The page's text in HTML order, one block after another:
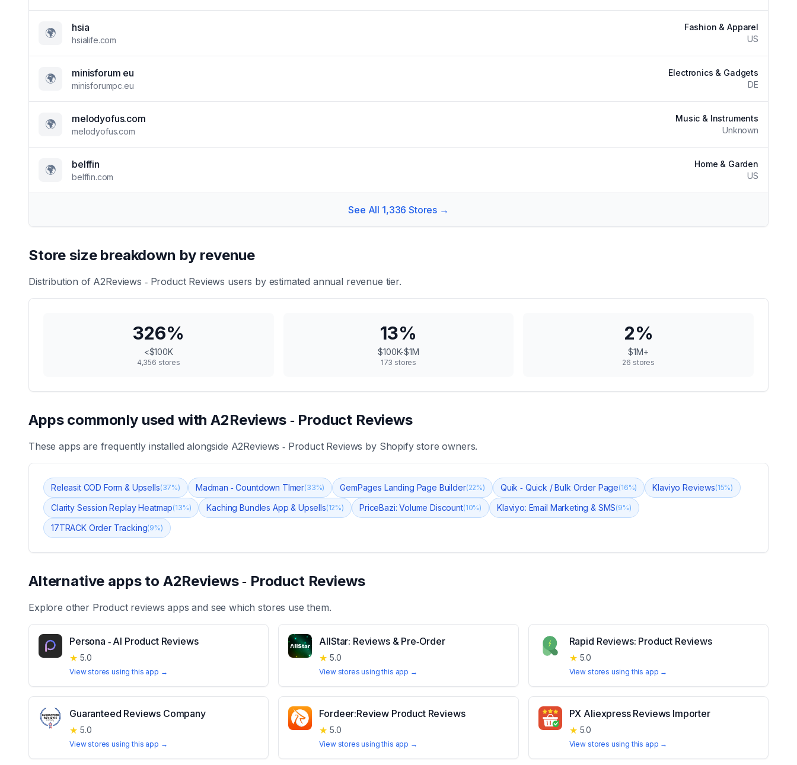
🌍 hsia
hsialife.com
Fashion & Apparel
US
🌍 minisforum eu
minisforumpc.eu
Electronics & Gadgets
DE
🌍 melodyofus.com
melodyofus.com
Music & Instruments
Unknown
🌍 belffin
belffin.com
Home & Garden
US
See All 1,336 Stores →
Store size breakdown by revenue
Distribution of A2Reviews ‑ Product Reviews users by estimated annual revenue tier.
326%
<$100K
4,356 stores
13%
$100K-$1M
173 stores
2%
$1M+
26 stores
Apps commonly used withA2Reviews ‑ Product Reviews
These apps are frequently installed alongside A2Reviews ‑ Product Reviews by Shopify store owners.
Releasit COD Form & Upsells(37%) Madman ‑ Countdown TImer(33%) GemPages Landing Page Builder(22%) Quik ‑ Quick / Bulk Order Page(16%) Klaviyo Reviews(15%)
Clarity Session Replay Heatmap(13%) Kaching Bundles App & Upsells(12%) PriceBazi: Volume Discount(10%) Klaviyo: Email Marketing & SMS(9%)
17TRACK Order Tracking(9%)
Alternative apps to A2Reviews ‑ Product Reviews
Explore other Product reviews apps and see which stores use them.
Persona ‑ AI Product Reviews
★ 5.0
View stores using this app →
AllStar: Reviews & Pre‑Order
★ 5.0
View stores using this app →
Rapid Reviews: Product Reviews
★ 5.0
View stores using this app →
Guaranteed Reviews Company
★ 5.0
View stores using this app →
Fordeer:Review Product Reviews
★ 5.0
View stores using this app →
PX Aliexpress Reviews Importer
★ 5.0
View stores using this app →